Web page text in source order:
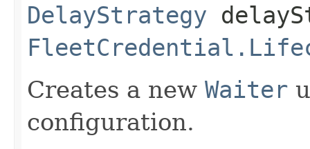
DelayStrategy
Creates a new Waiter
configuration.